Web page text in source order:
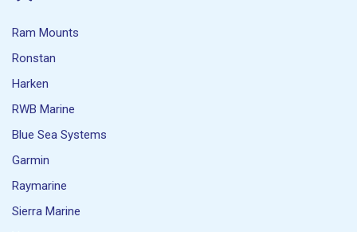
Ram Mounts
Ronstan
Harken
RWB Marine
Blue Sea Systems
Garmin
Raymarine
Sierra Marine